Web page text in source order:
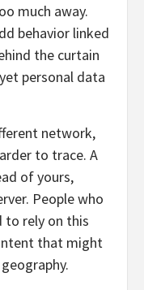
much away.
behavior linked
the curtain
personal data
network,
to trace. A
of yours,
People who
to rely on this
that might